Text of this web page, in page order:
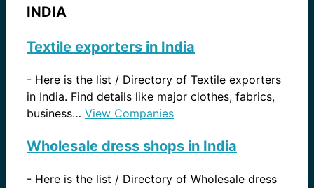
INDIA
Textile exporters in India
- Here is the list / Directory of Textile exporters
in India. Find details like major clothes, fabrics,
business… View Companies
Wholesale dress shops in India
- Here is the list / Directory of Wholesale dress